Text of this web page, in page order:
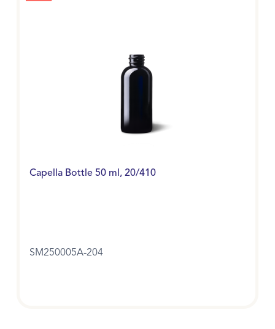
Capella Bottle 50 ml, 20/410
SM250005A-204